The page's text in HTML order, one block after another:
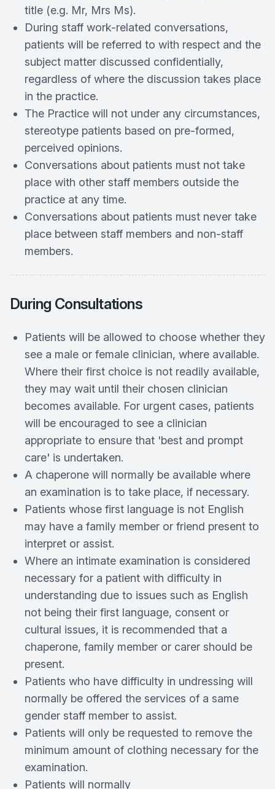
title (e.g. Mr, Mrs Ms).
During staff work-­related conversations,
patients will be referred to with respect and the
subject matter discussed confidentially,
regardless of where the discussion takes place
in the practice.
The Practice will not under any circumstances,
stereotype patients based on pre­‐formed,
perceived opinions.
Conversations about patients must not take
place with other staff members outside the
practice at any time.
Conversations about patients must never take
place between staff members and non-­staff
members.
During Consultations
Patients will be allowed to choose whether they
see a male or female clinician, where available.
Where their first choice is not readily available,
they may wait until their chosen clinician
becomes available. For urgent cases, patients
will be encouraged to see a clinician
appropriate to ensure that 'best and prompt
care' is undertaken.
A chaperone will normally be available where
an examination is to take place, if necessary.
Patients whose first language is not English
may have a family member or friend present to
interpret or assist.
Where an intimate examination is considered
necessary for a patient with difficulty in
understanding due to issues such as English
not being their first language, consent or
cultural issues, it is recommended that a
chaperone, family member or carer should be
present.
Patients who have difficulty in undressing will
normally be offered the services of a same
gender staff member to assist.
Patients will only be requested to remove the
minimum amount of clothing necessary for the
examination.
Patients will normally